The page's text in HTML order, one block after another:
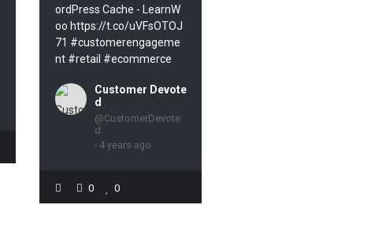
ordPress Cache - LearnW
oo https://t.co/uVFsOTOJ
71 #customerengageme
nt #retail #ecommerce
Customer Devote
d
@CustomerDevote
d
- 4 years ago
0 0